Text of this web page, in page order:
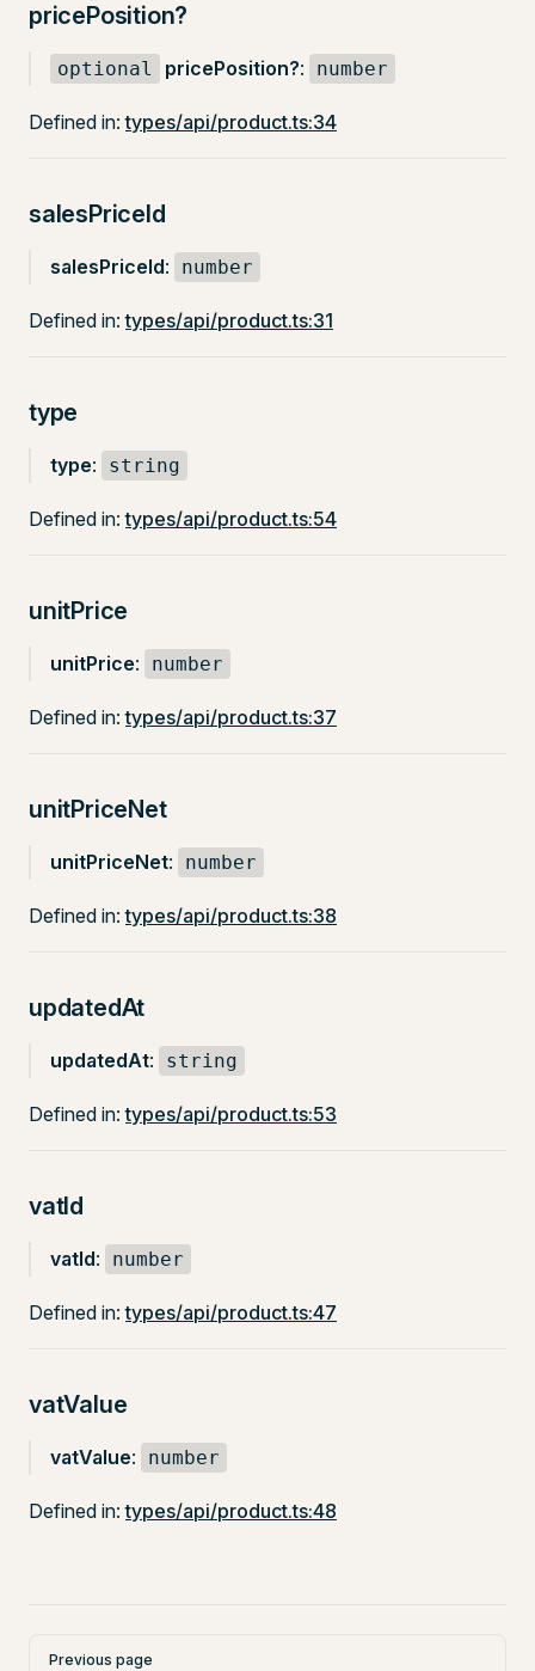
pricePosition?
optional pricePosition?: number
Defined in:types/api/product.ts:34
salesPriceId
salesPriceId: number
Defined in:types/api/product.ts:31
type
type: string
Defined in:types/api/product.ts:54
unitPrice
unitPrice: number
Defined in:types/api/product.ts:37
unitPriceNet
unitPriceNet: number
Defined in:types/api/product.ts:38
updatedAt
updatedAt: string
Defined in:types/api/product.ts:53
vatId
vatId: number
Defined in:types/api/product.ts:47
vatValue
vatValue: number
Defined in:types/api/product.ts:48
Pager
Previous page